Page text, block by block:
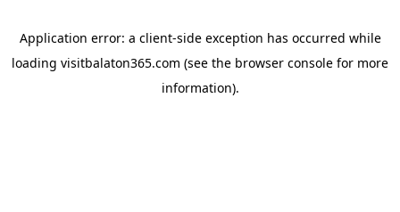
Application error: a client-side exception has occurred while
loading visitbalaton365.com (see the browser console for more
information).